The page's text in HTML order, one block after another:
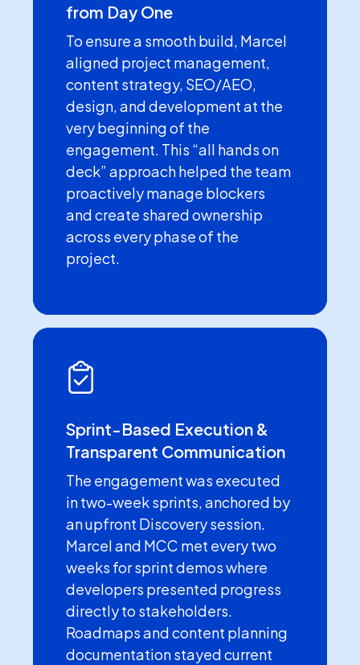
from Day One
To ensure a smooth build, Marcel
aligned project management,
content strategy, SEO/AEO,
design, and development at the
very beginning of the
engagement. This “all hands on
deck” approach helped the team
proactively manage blockers
and create shared ownership
across every phase of the
project.
Sprint-Based Execution &
Transparent Communication
The engagement was executed
in two-week sprints, anchored by
an upfront Discovery session.
Marcel and MCC met every two
weeks for sprint demos where
developers presented progress
directly to stakeholders.
Roadmaps and content planning
documentation stayed current